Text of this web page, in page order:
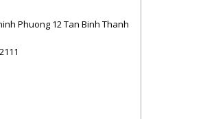
Phuong 12 Tan Binh Thanh